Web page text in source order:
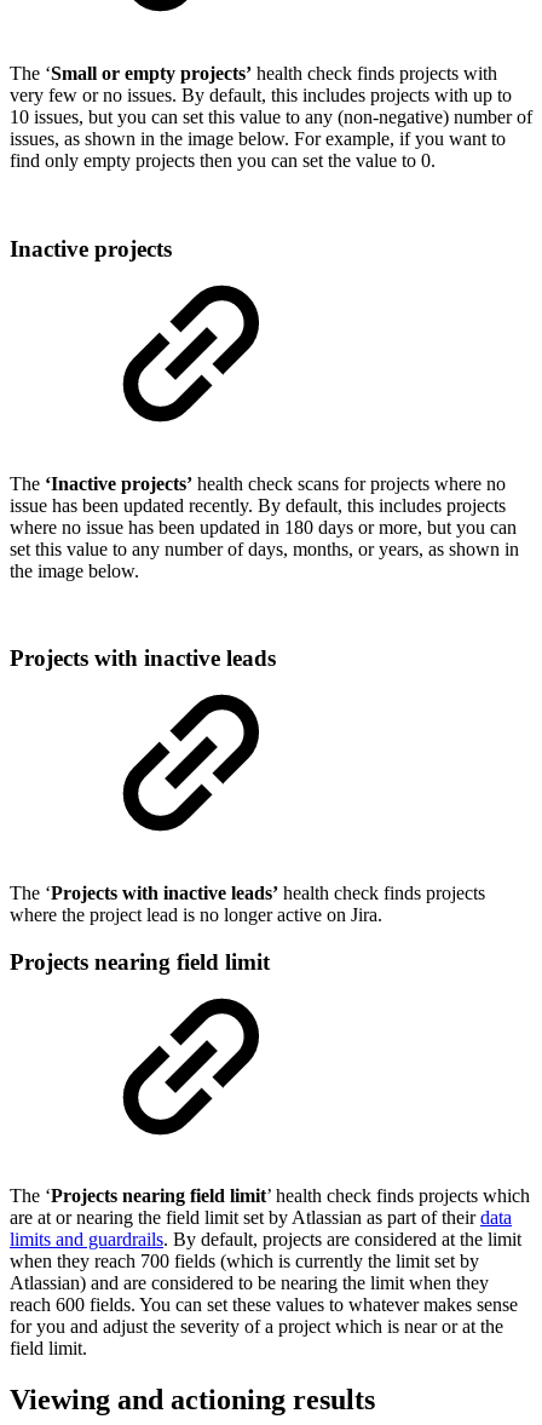
The ‘Small or empty projects’ health check finds projects with
very few or no issues. By default, this includes projects with up to
10 issues, but you can set this value to any (non-negative) number of
issues, as shown in the image below. For example, if you want to
find only empty projects then you can set the value to 0.
Inactive projects
The ‘Inactive projects’ health check scans for projects where no
issue has been updated recently. By default, this includes projects
where no issue has been updated in 180 days or more, but you can
set this value to any number of days, months, or years, as shown in
the image below.
Projects with inactive leads
The ‘Projects with inactive leads’ health check finds projects
where the project lead is no longer active on Jira.
Projects nearing field limit
The ‘Projects nearing field limit’ health check finds projects which
are at or nearing the field limit set by Atlassian as part of theirdata
limits and guardrails. By default, projects are considered at the limit
when they reach 700 fields (which is currently the limit set by
Atlassian) and are considered to be nearing the limit when they
reach 600 fields. You can set these values to whatever makes sense
for you and adjust the severity of a project which is near or at the
field limit.
Viewing and actioning results